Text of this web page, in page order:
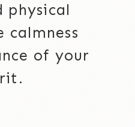
physical
calmness
of your